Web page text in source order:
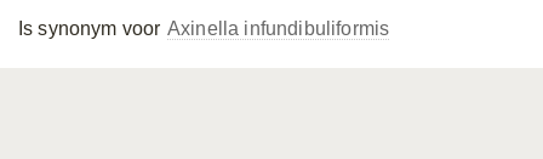
Is synonym voor Axinella infundibuliformis